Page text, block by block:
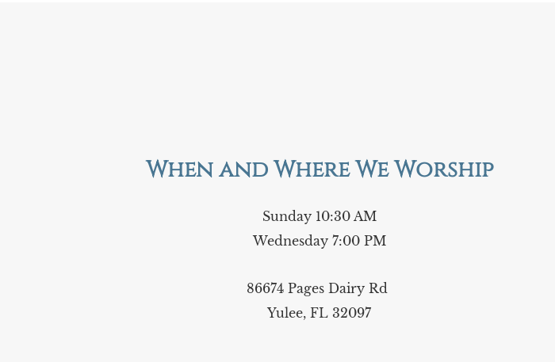
When and Where We Worship
Sunday 10:30 AM
Wednesday 7:00 PM
86674 Pages Dairy Rd
Yulee, FL 32097